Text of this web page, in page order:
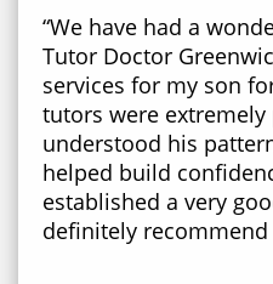
“We have had a
Tutor Doctor
services for my son
tutors were
understood his
helped build
established a very
definitely recommend